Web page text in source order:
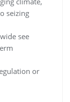
seizing
see
or